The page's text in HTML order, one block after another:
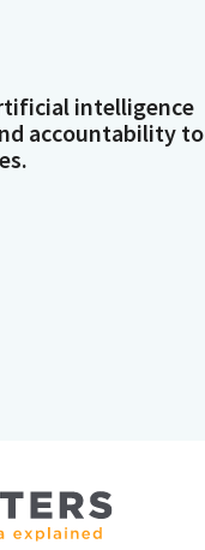
intelligence
accountability to